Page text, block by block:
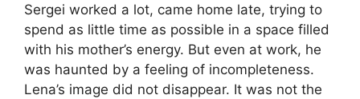
Sergei worked a lot, came home late, trying to
spend as little time as possible in a space filled
with his mother’s energy. But even at work, he
was haunted by a feeling of incompleteness.
Lena’s image did not disappear. It was not the